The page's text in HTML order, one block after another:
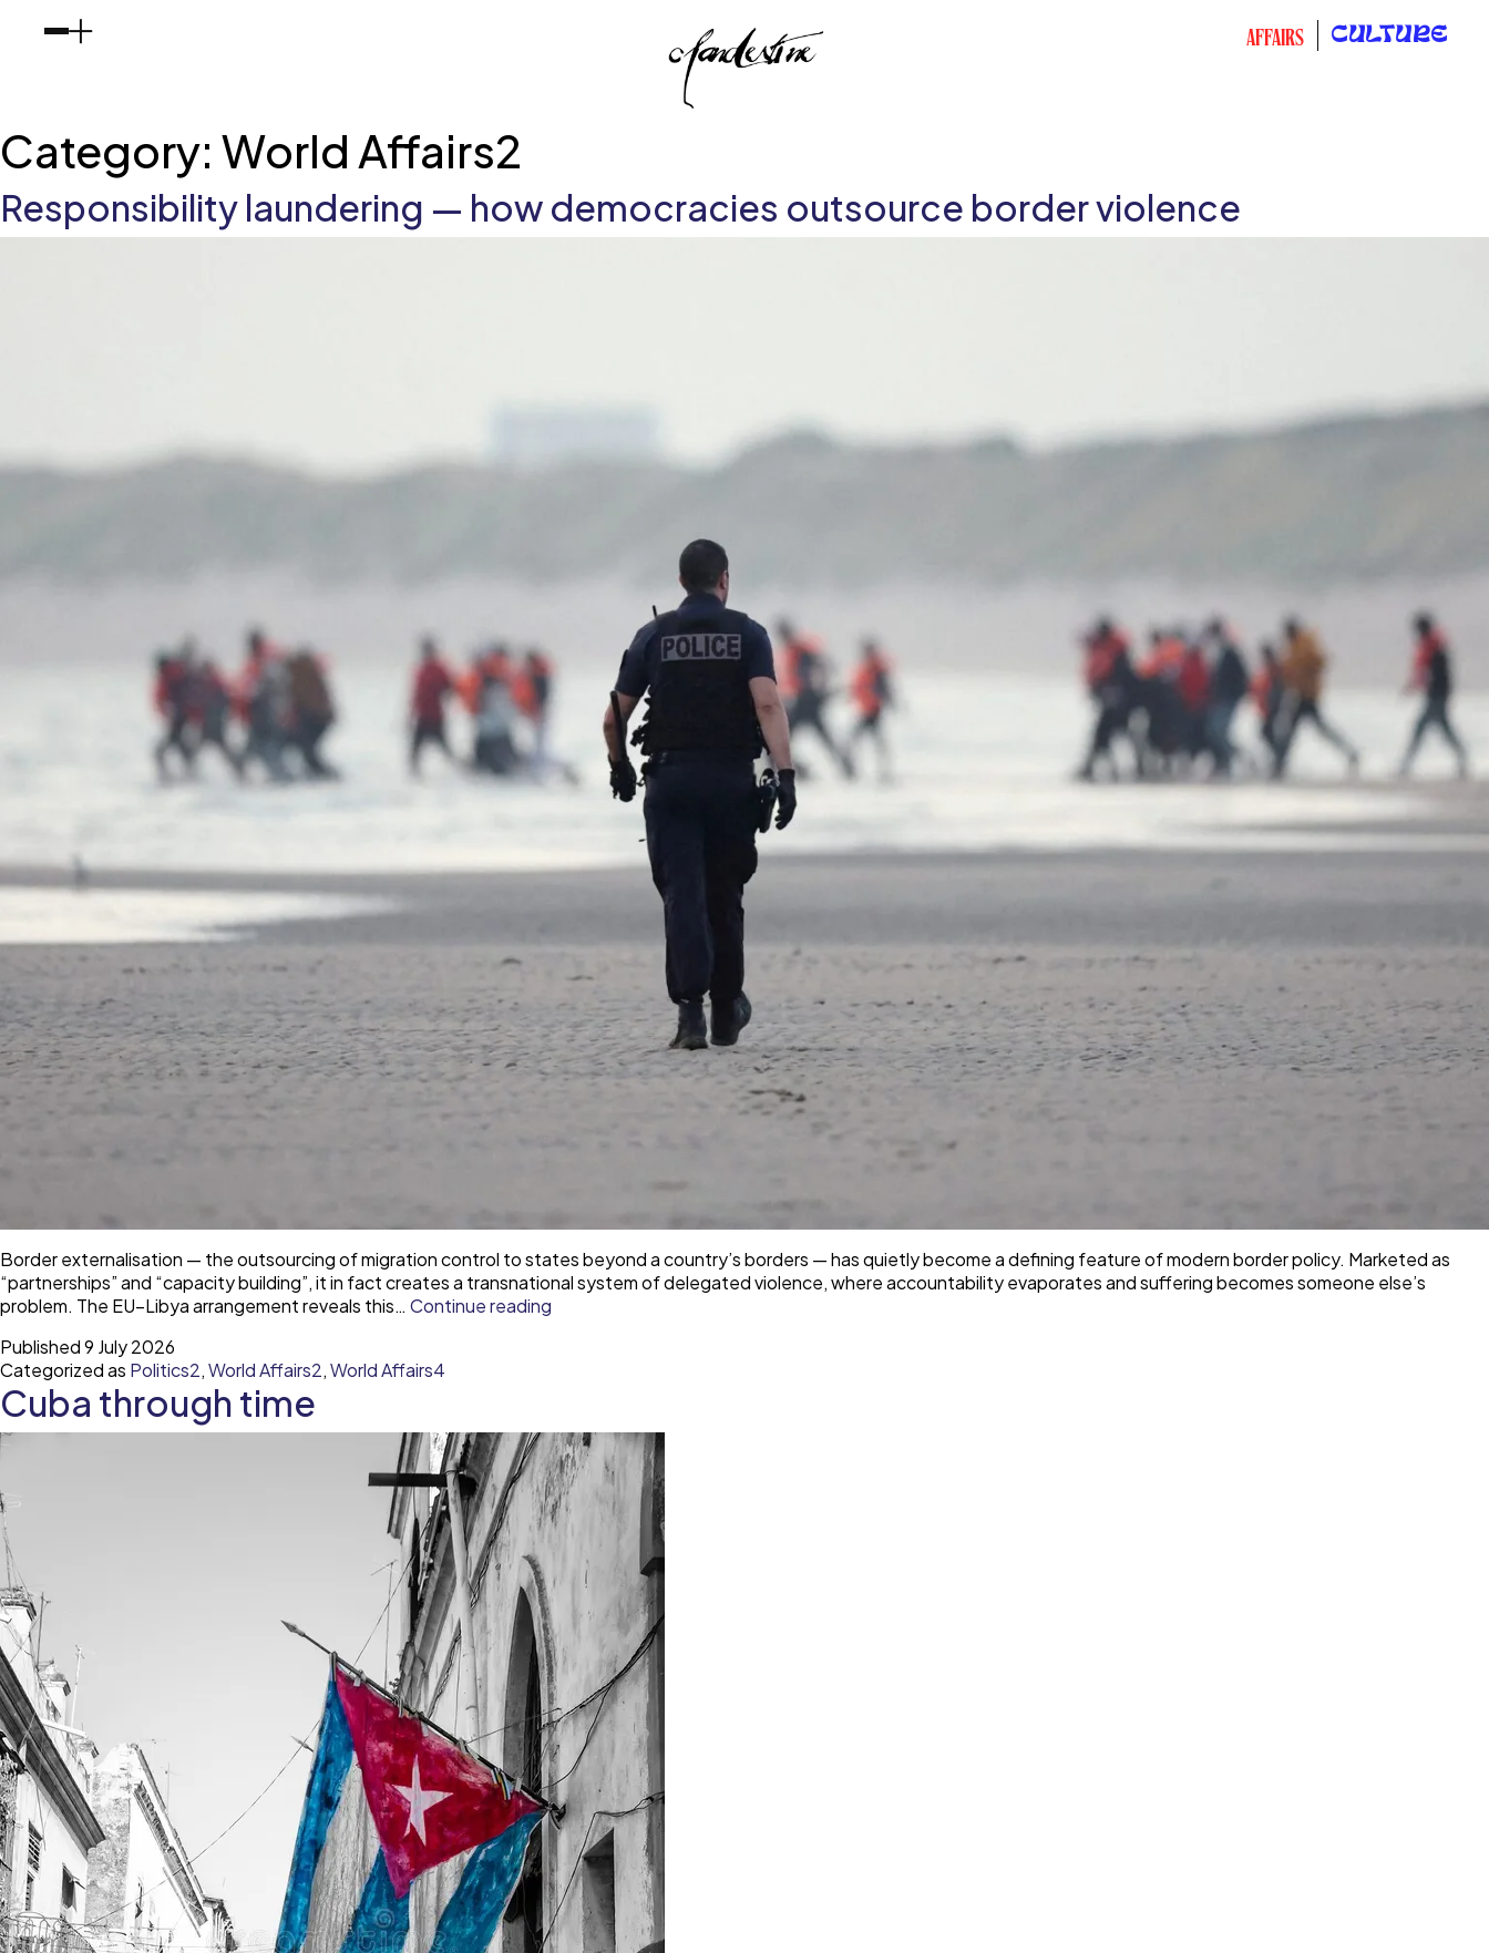
AFFAIRS CULTURE
Category: World Affairs2
Responsibility laundering — how democracies outsource border violence
Border externalisation — the outsourcing of migration control to states beyond a country’s borders — has quietly become a defining feature of modern border policy. Marketed as
“partnerships” and “capacity building”, it in fact creates a transnational system of delegated violence, where accountability evaporates and suffering becomes someone else’s
problem. The EU–Libya arrangement reveals this… Continue reading
border
violence
Published9 July 2026
Categorized as Politics2,World Affairs2,World Affairs4
Cuba through time